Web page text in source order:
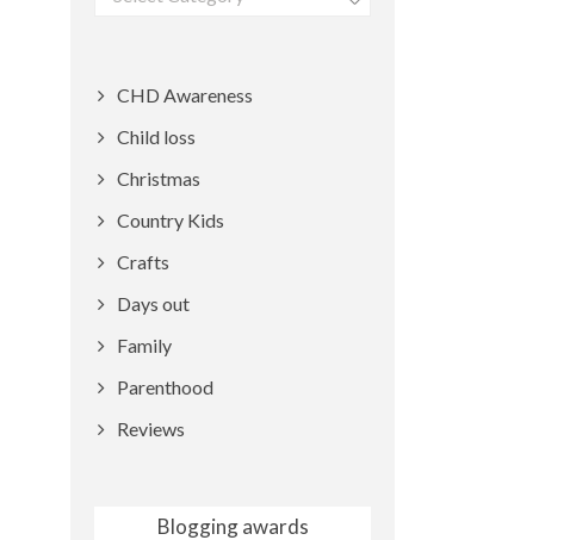
CHD Awareness
Child loss
Christmas
Country Kids
Crafts
Days out
Family
Parenthood
Reviews
Blogging awards